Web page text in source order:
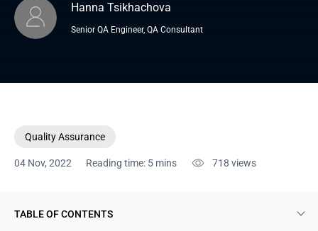
Hanna Tsikhachova
Senior QA Engineer, QA Consultant
Quality Assurance
04 Nov, 2022 Reading time: 5 mins 718 views
TABLE OF CONTENTS